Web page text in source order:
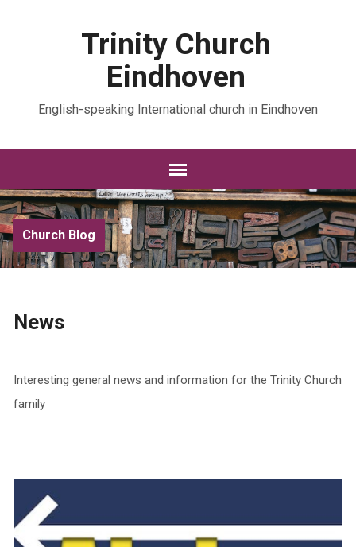
Trinity Church
Eindhoven
English-speaking International church in Eindhoven
Church Blog
News
Interesting general news and information for the Trinity Church
family